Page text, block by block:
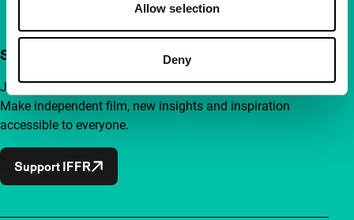
Allow selection
Deny
Support IFFR from €4 per month
Join a group of curious and connected film enthusiasts.
Make independent film, new insights and inspiration
accessible to everyone.
Support IFFR